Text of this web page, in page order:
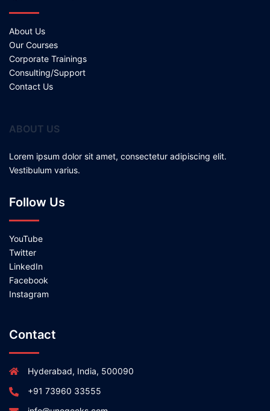
About Us
Our Courses
Corporate Trainings
Consulting/Support
Contact Us
ABOUT US
Lorem ipsum dolor sit amet, consectetur adipiscing elit.
Vestibulum varius.
Follow Us
YouTube
Twitter
LinkedIn
Facebook
Instagram
Contact
Hyderabad, India, 500090
+91 73960 33555